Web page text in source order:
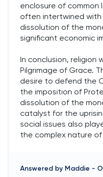
enclosure of common
often intertwined with
dissolution of the
significant economic
In conclusion,
Pilgrimage of Grace.
desire to defend the
the imposition of
dissolution of the
catalyst for the
social issues also
the complex nature
Answered by Maddie -